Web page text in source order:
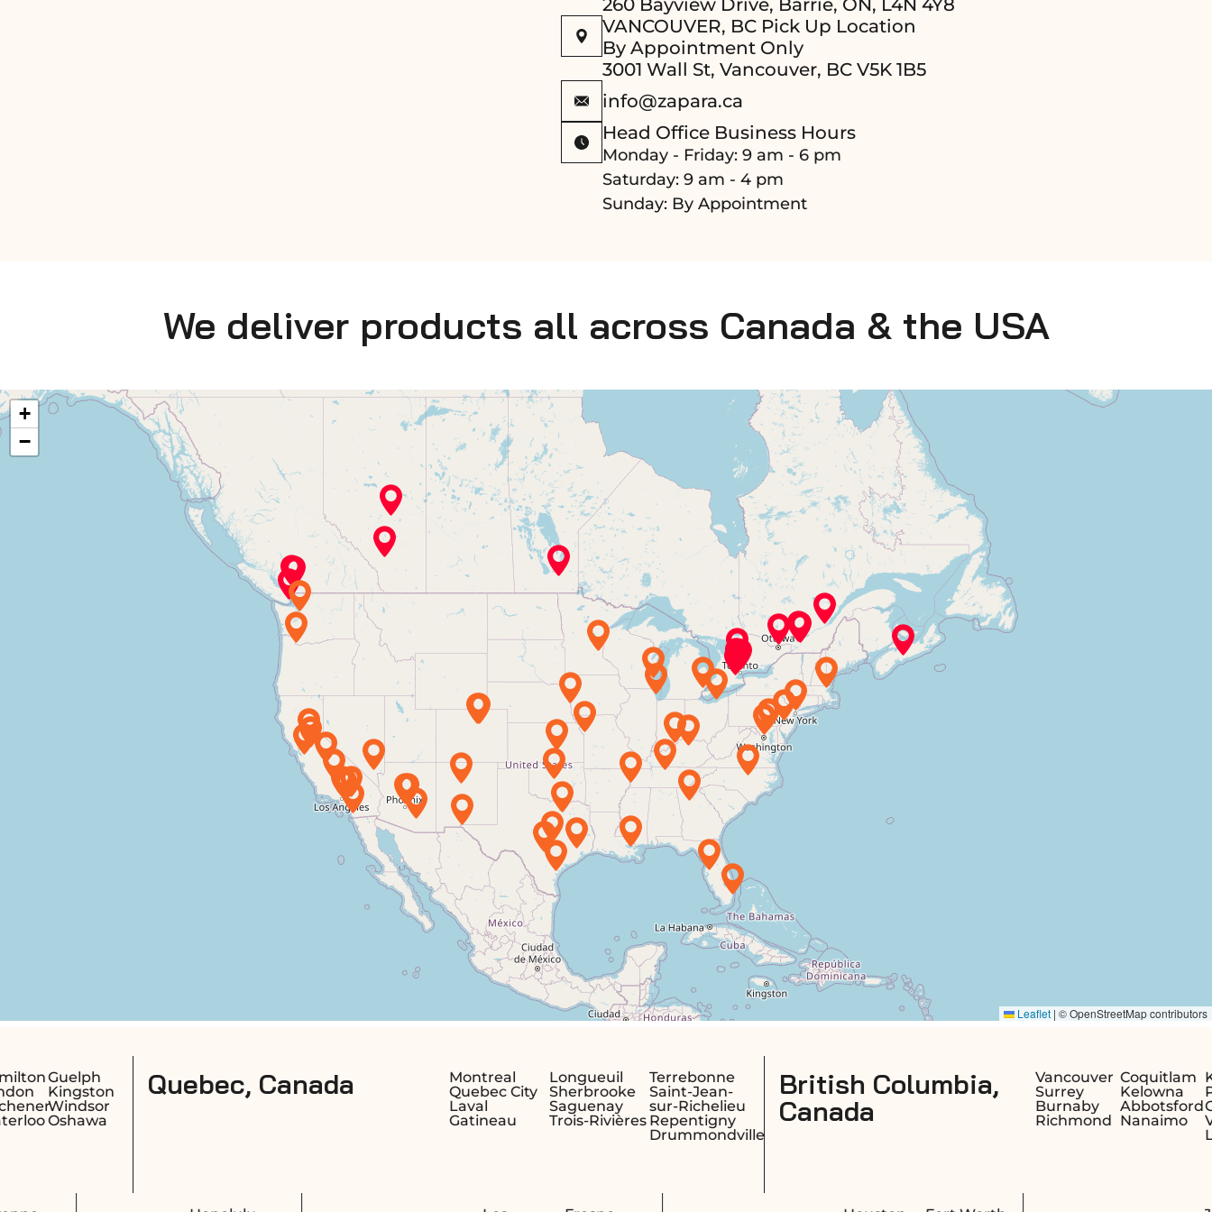
260 Bayview Drive, Barrie, ON, L4N 4Y8
VANCOUVER, BC Pick Up Location
By Appointment Only
3001 Wall St, Vancouver, BC V5K 1B5
info@zapara.ca
Head Office Business Hours
Monday - Friday: 9 am - 6 pm
Saturday: 9 am - 4 pm
Sunday: By Appointment
We deliver products all across Canada & the USA
Canada
Montreal
Quebec City
Longueuil
Sherbrooke
Terrebonne
Saint-Jean-
sur-Richelieu
Repentigny
British Columbia,
Canada
Vancouver
Surrey
Burnaby
Richmond
Coquitlam
Kelowna
Kamloops
Prince
Alberta,